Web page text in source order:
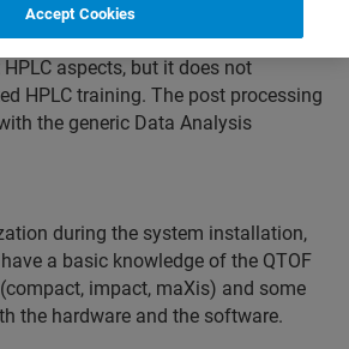
instrument maintenance. The course
aspects of QTOF operation including
aspects, but it does not
HPLC training. The post processing
the generic Data Analysis
during the system installation,
a basic knowledge of the QTOF
impact, maXis) and some
the hardware and the software.
Accept Cookies